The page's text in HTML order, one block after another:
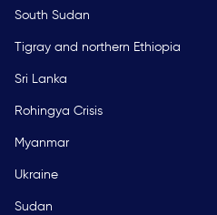
South Sudan
Tigray and northern Ethiopia
Sri Lanka
Rohingya Crisis
Myanmar
Ukraine
Sudan